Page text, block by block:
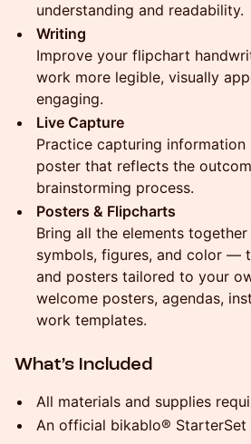
understanding and readability.
Writing
Improve your flipchart
work more legible, visually
engaging.
Live Capture
Practice capturing
poster that reflects the
brainstorming process.
Posters & Flipcharts
Bring all the elements
symbols, figures, and color —
and posters tailored to your
welcome posters, agendas,
work templates.
What’s Included
All materials and supplies
An official bikablo® StarterSet